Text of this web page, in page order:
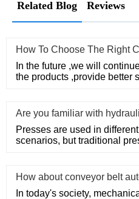
Related Blog Reviews
How To Choose The Right
In the future ,we will
the products ,provide better
Are you familiar with
Presses are used in
scenarios, but traditional
How about conveyor belt
In today's society,